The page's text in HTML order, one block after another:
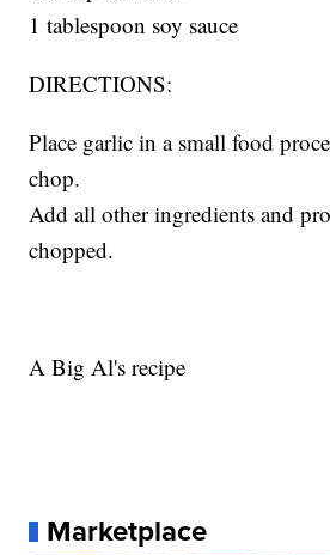
1 tablespoon soy sauce
DIRECTIONS:
Place garlic in a small food
chop.
Add all other ingredients and
chopped.
A Big Al's recipe
Marketplace